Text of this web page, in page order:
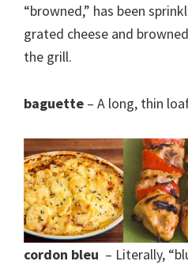
“browned,” has been
grated cheese and
the grill.
baguette – A long, thin
cordon bleu – Literally,